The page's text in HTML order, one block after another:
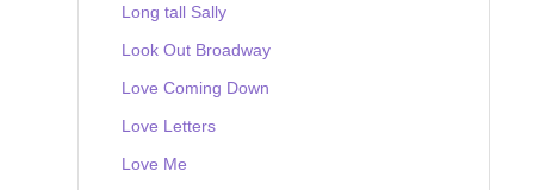
Long tall Sally
Look Out Broadway
Love Coming Down
Love Letters
Love Me